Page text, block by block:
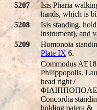
5207
Isis Pharia
hands, which is
5208
Isis standing,
instrument), and
5209
Homonoia
Plate IX 6.
Commodus
Philippopolis.
head right /
Concordia
holding patera &